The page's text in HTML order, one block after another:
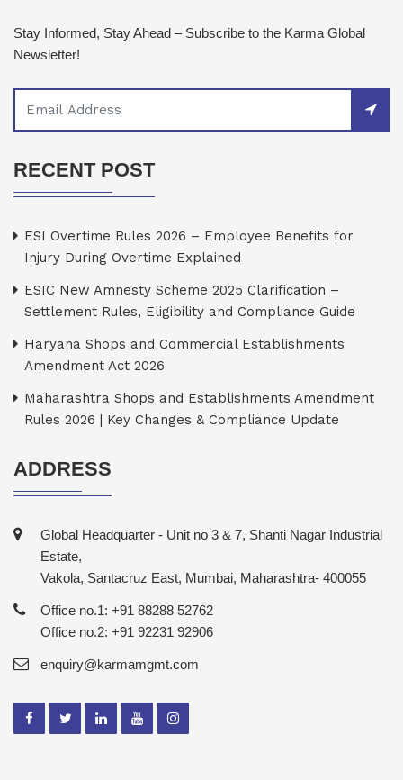
Stay Informed, Stay Ahead – Subscribe to the Karma Global
Newsletter!
RECENT POST
ESI Overtime Rules 2026 – Employee Benefits for
Injury During Overtime Explained
ESIC New Amnesty Scheme 2025 Clarification –
Settlement Rules, Eligibility and Compliance Guide
Haryana Shops and Commercial Establishments
Amendment Act 2026
Maharashtra Shops and Establishments Amendment
Rules 2026 | Key Changes & Compliance Update
ADDRESS
Global Headquarter - Unit no 3 & 7, Shanti Nagar Industrial
Estate,
Vakola, Santacruz East, Mumbai, Maharashtra- 400055
Office no.1: +91 88288 52762
Office no.2: +91 92231 92906
enquiry@karmamgmt.com